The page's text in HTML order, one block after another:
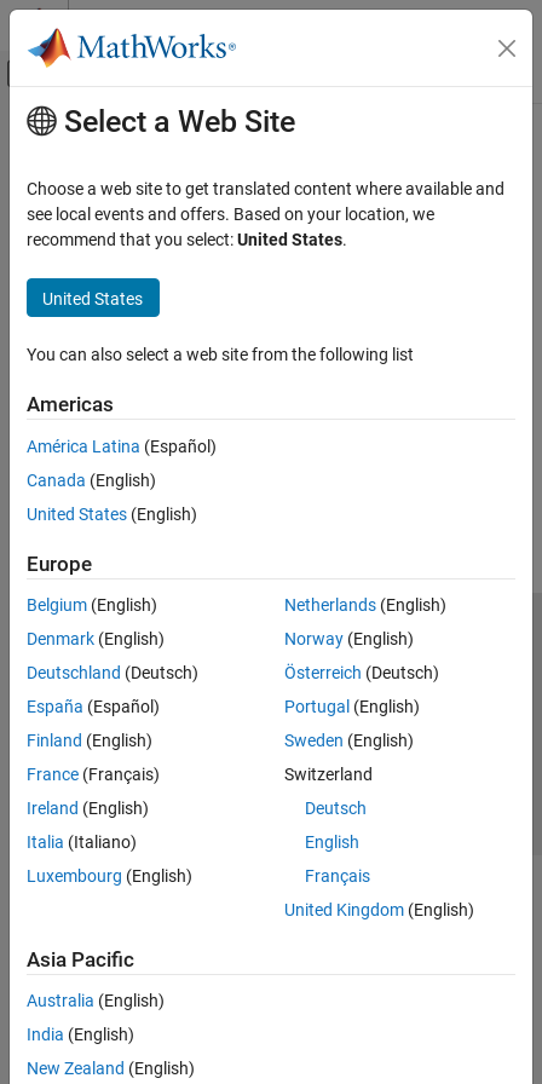
Skip to content
Off-Canvas Navigation Menu Toggle
Documentation Home
FPGA, ASIC, and SoC Development
Main Content
Select a Web Site
Choose a web site to get translated content where available and
see local events and offers. Based on your location, we
recommend that you select:United States.
United States
You can also select a web site from the following list
Americas
América Latina (Español)
Canada (English)
United States (English)
Europe
Belgium (English)
Denmark (English)
Deutschland (Deutsch)
España (Español)
Finland (English)
France (Français)
Ireland (English)
Italia (Italiano)
Luxembourg (English)
Netherlands(English)
Norway(English)
Österreich (Deutsch)
Portugal (English)
Sweden (English)
Switzerland
Deutsch
English
Français
United Kingdom(English)
Asia Pacific
Australia (English)
India (English)
New Zealand (English)
Trust Center Trademarks Privacy Policy
Preventing Piracy
Application Status
© 1994-2026 The MathWorks, Inc.